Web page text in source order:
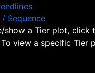
Sequence
a Tier plot, click
view a specific Tier